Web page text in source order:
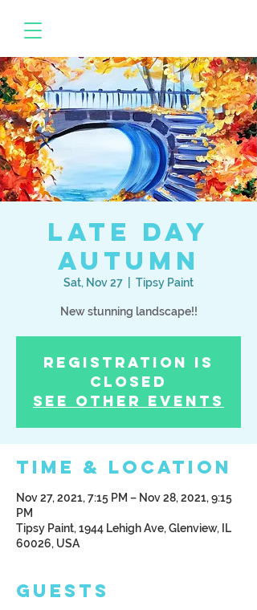
Late Day
Autumn
Sat, Nov 27 Tipsy Paint
New stunning landscape!!
Registration is
Closed
See other events
Time & Location
Nov 27, 2021, 7:15 PM – Nov 28, 2021, 9:15
PM
Tipsy Paint, 1944 Lehigh Ave, Glenview, IL
60026, USA
Guests